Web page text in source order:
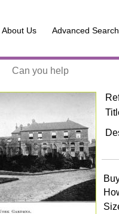
About Us Advanced Search
Can you help